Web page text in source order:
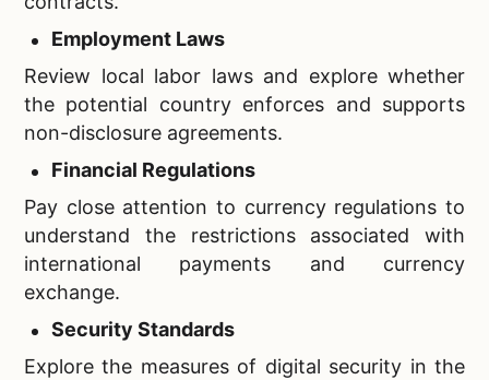
Employment Laws
Review local labor laws and explore whether
the potential country enforces and supports
non-disclosure agreements.
Financial Regulations
Pay close attention to currency regulations to
understand the restrictions associated with
international payments and currency
exchange.
Security Standards
Explore the measures of digital security in the